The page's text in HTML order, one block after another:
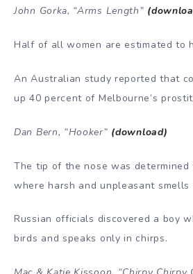
John Gorka, “Arms Length”
Half of all women are estimated to
An Australian study reported that
up 40 percent of Melbourne’s
Dan Bern, “Hooker” (download)
The tip of the nose was
where harsh and unpleasant smells
Russian officials discovered a boy
birds and speaks only in chirps.